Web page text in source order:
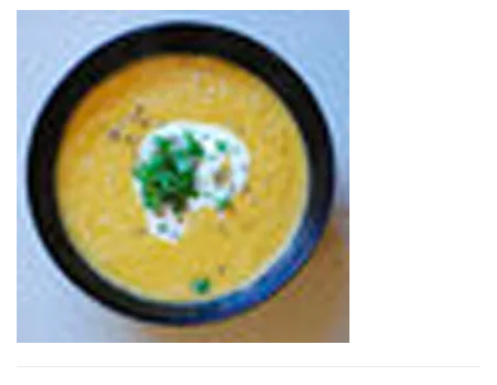
ON
JUNE
2013
CERI
SAUNDERS